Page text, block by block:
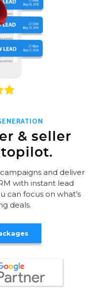
& seller
and deliver
with instant lead
can focus on what’s
deals.